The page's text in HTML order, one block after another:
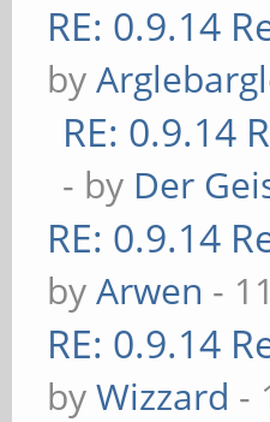
RE: 0.9.14
by
RE: 0.9.14
- by Der
RE: 0.9.14
byArwen -
RE: 0.9.14
byWizzard -